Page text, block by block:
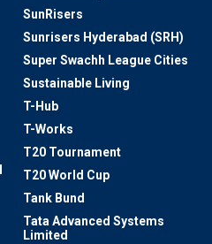
SunRisers
Sunrisers Hyderabad (SRH)
Super Swachh League Cities
Sustainable Living
T-Hub
T-Works
T20 Tournament
T20 World Cup
Tank Bund
Tata Advanced Systems
Limited